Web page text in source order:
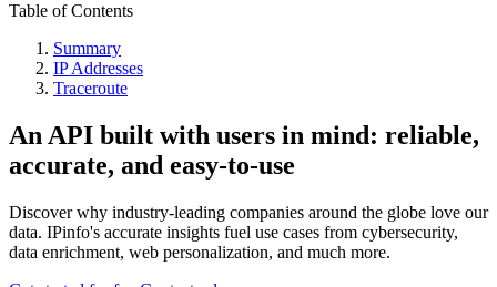
Table of Contents
Summary
IP Addresses
Traceroute
An API built with users in mind: reliable,
accurate, and easy-to-use
Discover why industry-leading companies around the globe love our
data. IPinfo's accurate insights fuel use cases from cybersecurity,
data enrichment, web personalization, and much more.